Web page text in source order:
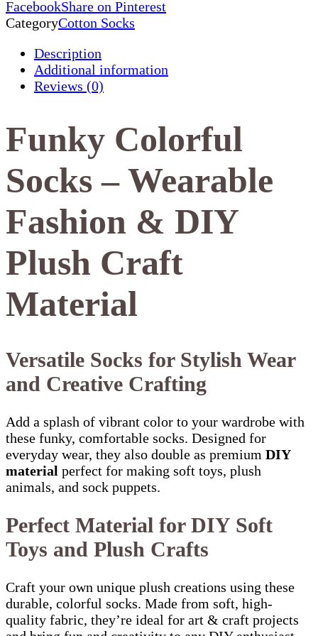
FacebookShare on Pinterest
CategoryCotton Socks
Description
Additional information
Reviews (0)
Funky Colorful
Socks – Wearable
Fashion & DIY
Plush Craft
Material
Versatile Socks for Stylish Wear
and Creative Crafting
Add a splash of vibrant color to your wardrobe with
these funky, comfortable socks. Designed for
everyday wear, they also double as premium DIY
material perfect for making soft toys, plush
animals, and sock puppets.
Perfect Material for DIY Soft
Toys and Plush Crafts
Craft your own unique plush creations using these
durable, colorful socks. Made from soft, high-
quality fabric, they’re ideal for art & craft projects